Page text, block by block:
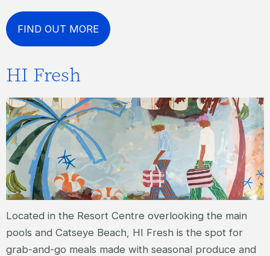
FIND OUT MORE
HI Fresh
Located in the Resort Centre overlooking the main
pools and Catseye Beach, HI Fresh is the spot for
grab-and-go meals made with seasonal produce and